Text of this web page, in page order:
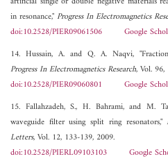
in resonance,"Progress In Electromagnetics
doi:10.2528/PIER09061506
Google
14. Hussain, A. and Q. A. Naqvi,
Progress In Electromagnetics Research, Vol.
doi:10.2528/PIER09060801
Google
15. Fallahzadeh, S., H. Bahrami, and M.
waveguide filter using split ring resonators,"
Letters, Vol. 12, 133-139, 2009.
doi:10.2528/PIERL09103103
Google